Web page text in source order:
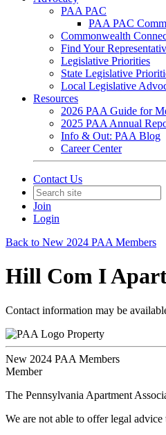
PAA PAC
PAA PAC
Commonwealth
Find Your
Legislative Priorities
State Legislative
Local Legislative
Resources
2026 PAA Guide for
2025 PAA Annual
Info & Out: PAA Blog
Career Center
Contact Us
Join
Login
Back to New 2024 PAA Members
Hill Com I
Contact information may be
Property
New 2024 PAA Members
Member
The Pennsylvania Apartment
We are not able to offer legal advice